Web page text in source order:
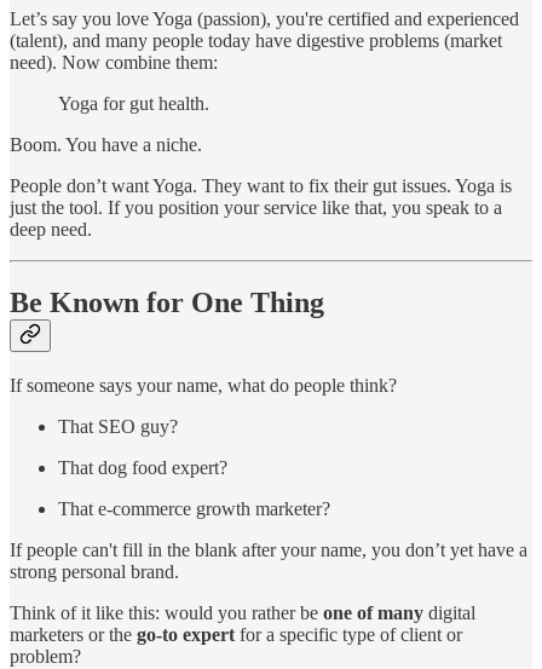
Let’s say you love Yoga (passion), you're certified and experienced
(talent), and many people today have digestive problems (market
need). Now combine them:
Yoga for gut health.
Boom. You have a niche.
People don’t want Yoga. They want to fix their gut issues. Yoga is
just the tool. If you position your service like that, you speak to a
deep need.
Be Known for One Thing
If someone says your name, what do people think?
That SEO guy?
That dog food expert?
That e-commerce growth marketer?
If people can't fill in the blank after your name, you don’t yet have a
strong personal brand.
Think of it like this: would you rather be one of many digital
marketers or the go-to expertfor a specific type of client or
problem?